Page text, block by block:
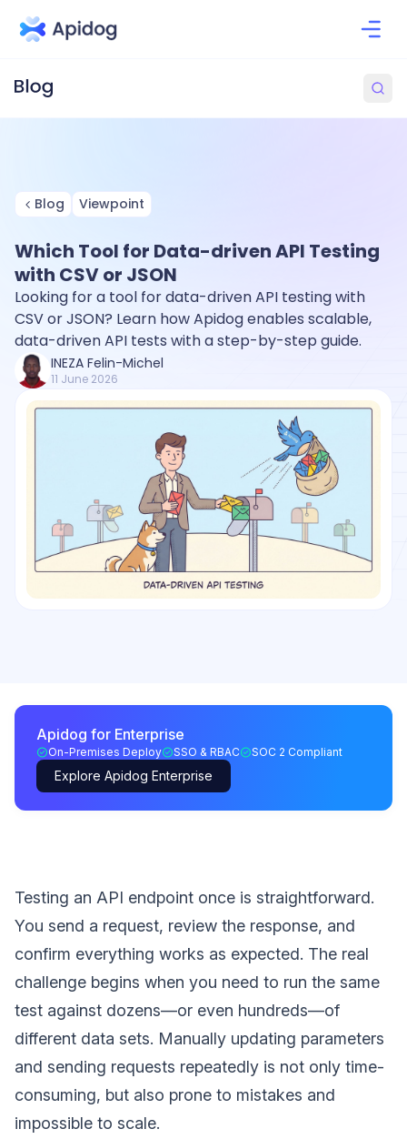
Blog Viewpoint
Which Tool for Data-driven API Testing
with CSV or JSON
Looking for a tool for data-driven API testing with
CSV or JSON? Learn how Apidog enables scalable,
data-driven API tests with a step-by-step guide.
INEZA Felin-Michel
11 June 2026
Apidog for Enterprise
On-Premises Deploy SSO & RBAC SOC 2 Compliant
Explore Apidog Enterprise
Testing an API endpoint once is straightforward.
You send a request, review the response, and
confirm everything works as expected. The real
challenge begins when you need to run the same
test against dozens—or even hundreds—of
different data sets. Manually updating parameters
and sending requests repeatedly is not only time-
consuming, but also prone to mistakes and
impossible to scale.